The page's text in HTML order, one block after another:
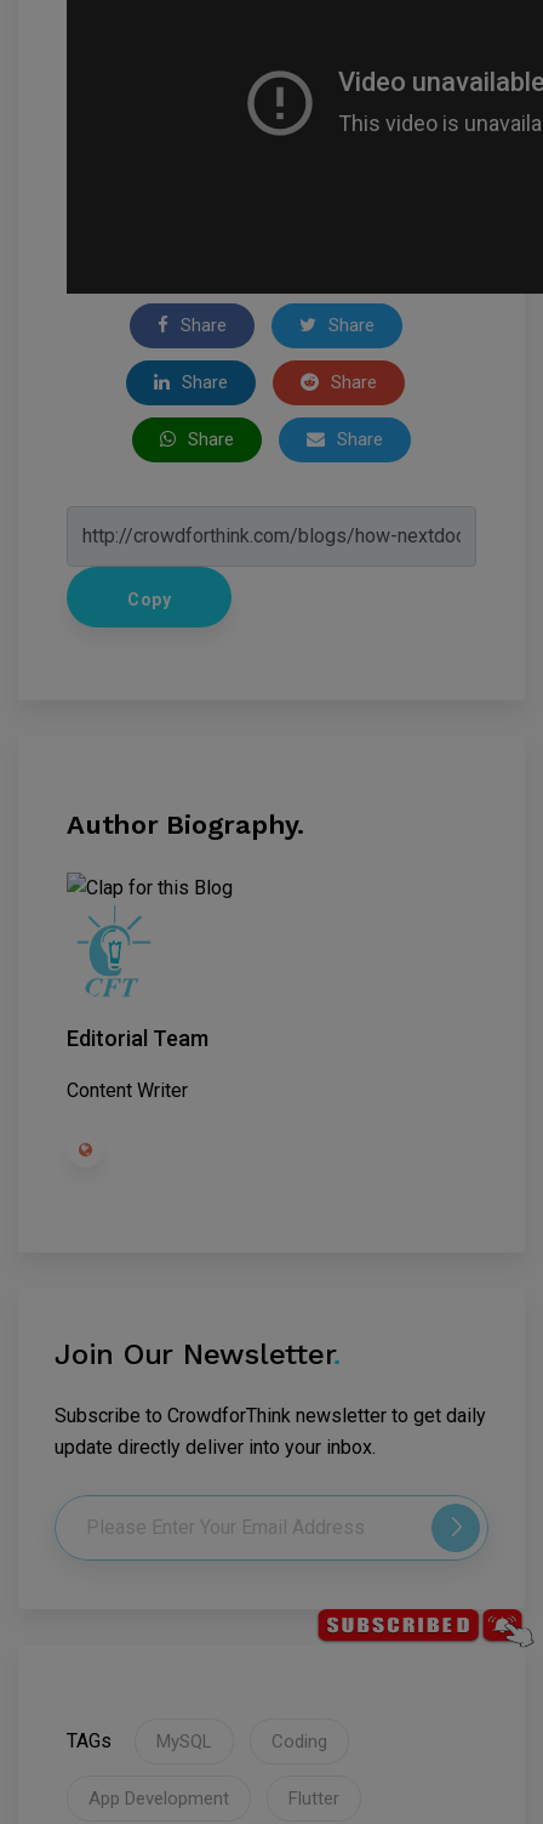
Share Share
Share Share
Share Share
Copy
Author Biography.
Editorial Team
Content Writer
Join Our Newsletter.
Subscribe to CrowdforThink newsletter to get daily
update directly deliver into your inbox.
TAGs MySQL Coding
App Development Flutter